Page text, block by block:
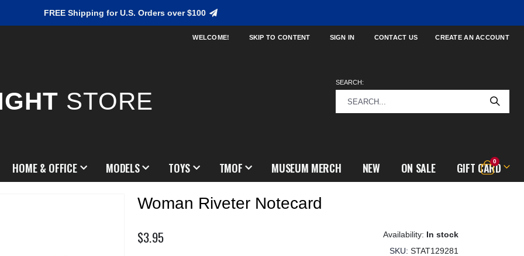
FREE Shipping for U.S. Orders over $100
WELCOME! SKIP TO CONTENT SIGN IN CONTACT US CREATE AN ACCOUNT
STORE
SEARCH:
Cart
0items
HOME & OFFICE MODELS TOYS TMOF MUSEUM MERCH NEW ON SALE GIFT CARD
Woman Riveter Notecard
$3.95
In stock
SKU STAT129281